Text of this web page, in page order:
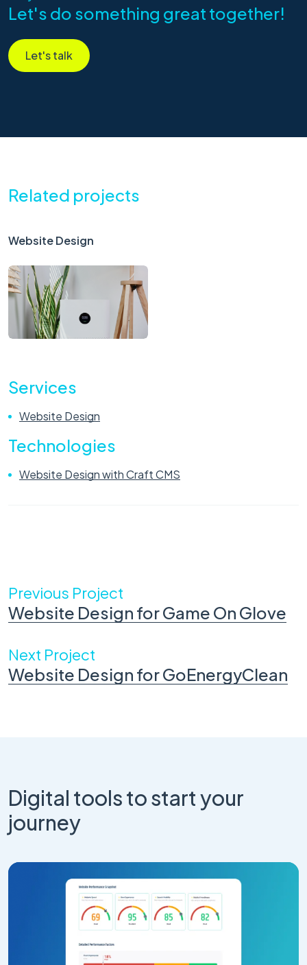
Let's do something great together!
Let's talk
Related projects
Website Design
Services
Website Design
Technologies
Website Design with Craft CMS
Previous Project
Website Design for Game On Glove
Next Project
Website Design for GoEnergyClean
Digital tools to start your
journey